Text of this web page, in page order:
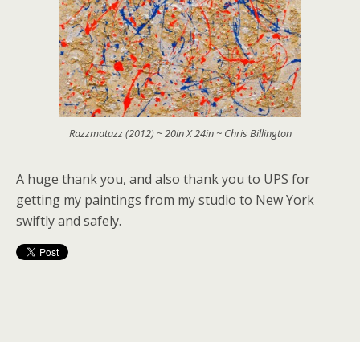
Razzmatazz (2012) ~ 20in X 24in ~ Chris Billington
A huge thank you, and also thank you to UPS for
getting my paintings from my studio to New York
swiftly and safely.